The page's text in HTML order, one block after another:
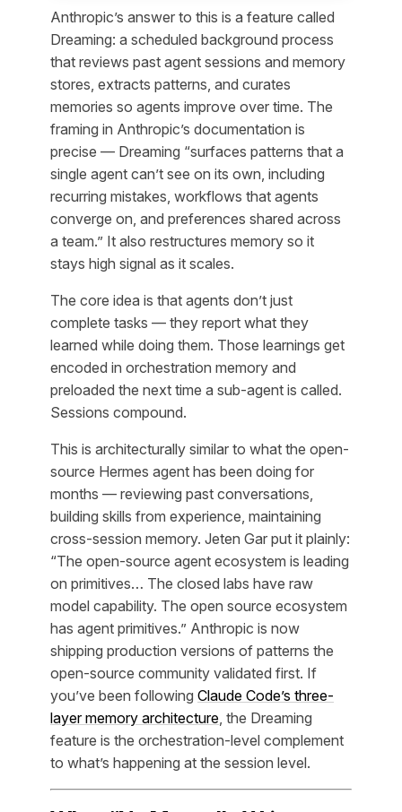
Anthropic’s answer to this is a feature called
Dreaming: a scheduled background process
that reviews past agent sessions and memory
stores, extracts patterns, and curates
memories so agents improve over time. The
framing in Anthropic’s documentation is
precise — Dreaming “surfaces patterns that a
single agent can’t see on its own, including
recurring mistakes, workflows that agents
converge on, and preferences shared across
a team.” It also restructures memory so it
stays high signal as it scales.
The core idea is that agents don’t just
complete tasks — they report what they
learned while doing them. Those learnings get
encoded in orchestration memory and
preloaded the next time a sub-agent is called.
Sessions compound.
This is architecturally similar to what the open-
source Hermes agent has been doing for
months — reviewing past conversations,
building skills from experience, maintaining
cross-session memory. Jeten Gar put it plainly:
“The open-source agent ecosystem is leading
on primitives… The closed labs have raw
model capability. The open source ecosystem
has agent primitives.” Anthropic is now
shipping production versions of patterns the
open-source community validated first. If
you’ve been following Claude Code’s three-
layer memory architecture, the Dreaming
feature is the orchestration-level complement
to what’s happening at the session level.